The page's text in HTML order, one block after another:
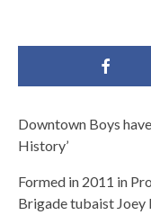
Downtown Boys
History’
Formed in 2011 in
Brigade tubaist Joey